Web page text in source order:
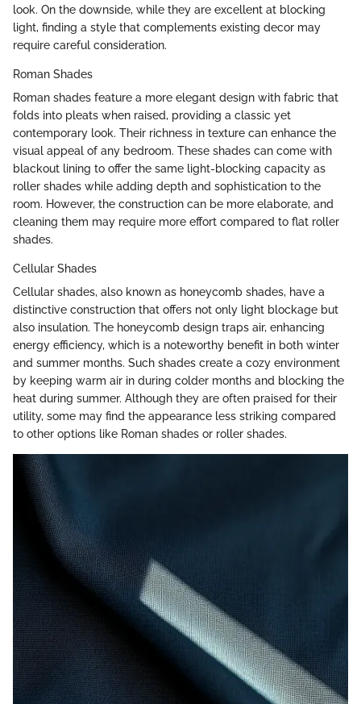
look. On the downside, while they are excellent at blocking
light, finding a style that complements existing decor may
require careful consideration.
Roman Shades
Roman shades feature a more elegant design with fabric that
folds into pleats when raised, providing a classic yet
contemporary look. Their richness in texture can enhance the
visual appeal of any bedroom. These shades can come with
blackout lining to offer the same light-blocking capacity as
roller shades while adding depth and sophistication to the
room. However, the construction can be more elaborate, and
cleaning them may require more effort compared to flat roller
shades.
Cellular Shades
Cellular shades, also known as honeycomb shades, have a
distinctive construction that offers not only light blockage but
also insulation. The honeycomb design traps air, enhancing
energy efficiency, which is a noteworthy benefit in both winter
and summer months. Such shades create a cozy environment
by keeping warm air in during colder months and blocking the
heat during summer. Although they are often praised for their
utility, some may find the appearance less striking compared
to other options like Roman shades or roller shades.